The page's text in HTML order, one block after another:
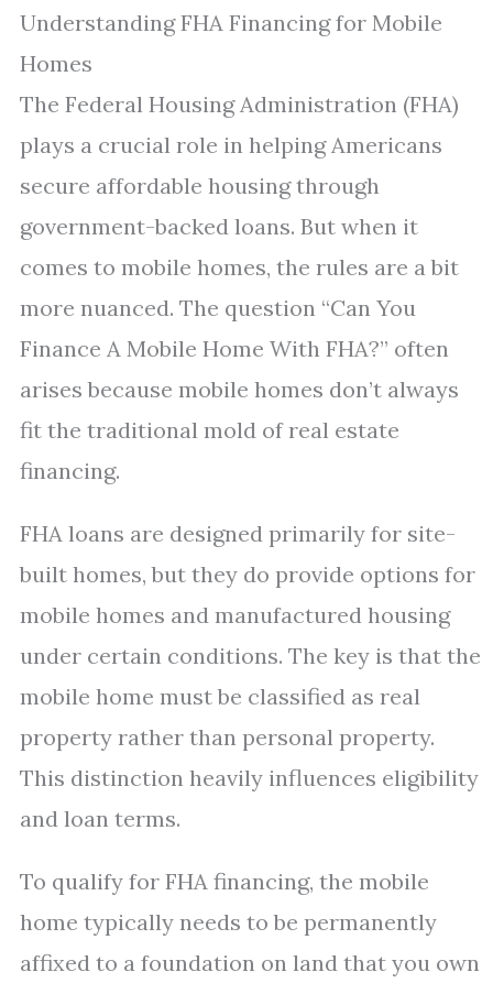
Understanding FHA Financing for Mobile
Homes
The Federal Housing Administration (FHA)
plays a crucial role in helping Americans
secure affordable housing through
government-backed loans. But when it
comes to mobile homes, the rules are a bit
more nuanced. The question “Can You
Finance A Mobile Home With FHA?” often
arises because mobile homes don’t always
fit the traditional mold of real estate
financing.
FHA loans are designed primarily for site-
built homes, but they do provide options for
mobile homes and manufactured housing
under certain conditions. The key is that the
mobile home must be classified as real
property rather than personal property.
This distinction heavily influences eligibility
and loan terms.
To qualify for FHA financing, the mobile
home typically needs to be permanently
affixed to a foundation on land that you own